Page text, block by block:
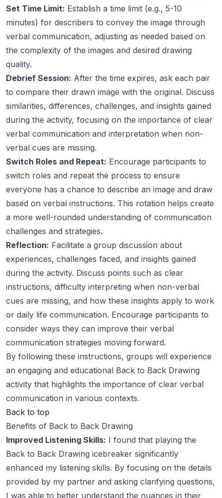
Set Time Limit: Establish a time limit (e.g., 5-10
minutes) for describers to convey the image through
verbal communication, adjusting as needed based on
the complexity of the images and desired drawing
quality.
Debrief Session: After the time expires, ask each pair
to compare their drawn image with the original. Discuss
similarities, differences, challenges, and insights gained
during the activity, focusing on the importance of clear
verbal communication and interpretation when non-
verbal cues are missing.
Switch Roles and Repeat: Encourage participants to
switch roles and repeat the process to ensure
everyone has a chance to describe an image and draw
based on verbal instructions. This rotation helps create
a more well-rounded understanding of communication
challenges and strategies.
Reflection: Facilitate a group discussion about
experiences, challenges faced, and insights gained
during the activity. Discuss points such as clear
instructions, difficulty interpreting when non-verbal
cues are missing, and how these insights apply to work
or daily life communication. Encourage participants to
consider ways they can improve their verbal
communication strategies moving forward.
By following these instructions, groups will experience
an engaging and educational Back to Back Drawing
activity that highlights the importance of clear verbal
communication in various contexts.
Back to top
Benefits of Back to Back Drawing
Improved Listening Skills: I found that playing the
Back to Back Drawing icebreaker significantly
enhanced my listening skills. By focusing on the details
provided by my partner and asking clarifying questions,
I was able to better understand the nuances in their